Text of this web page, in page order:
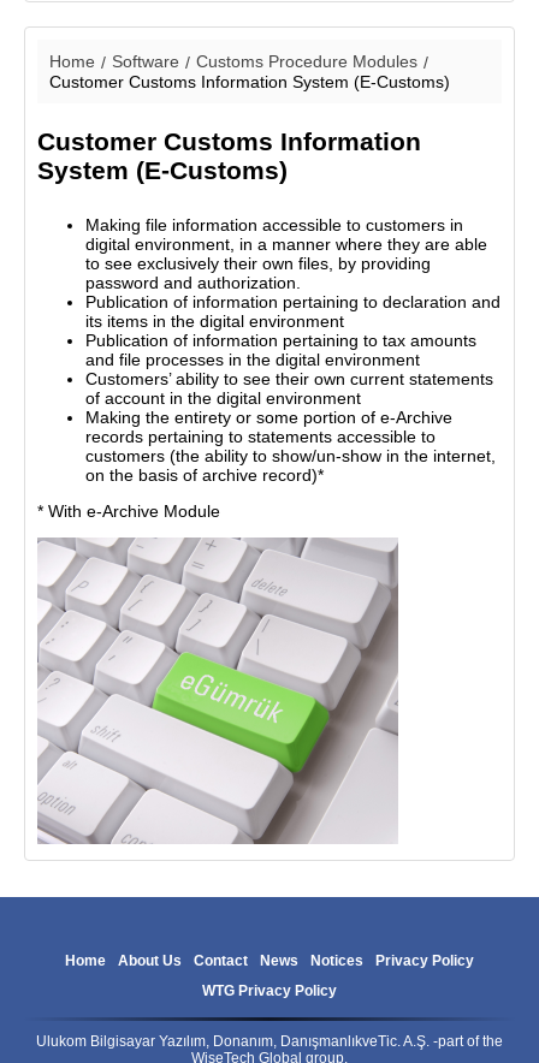
Home Software
Customs Procedure Modules
Customer Customs Information System (E-Customs)
Customer Customs Information
System (E-Customs)
Making file information accessible to customers in
digital environment, in a manner where they are able
to see exclusively their own files, by providing
password and authorization.
Publication of information pertaining to declaration and
its items in the digital environment
Publication of information pertaining to tax amounts
and file processes in the digital environment
Customers’ ability to see their own current statements
of account in the digital environment
Making the entirety or some portion of e-Archive
records pertaining to statements accessible to
customers (the ability to show/un-show in the internet,
on the basis of archive record)*
* With e-Archive Module
Home About Us Contact News Notices
Privacy Policy
WTG Privacy Policy
Ulukom Bilgisayar Yazılım, Donanım, DanışmanlıkveTic. A.Ş. -part of the
WiseTech Global group.